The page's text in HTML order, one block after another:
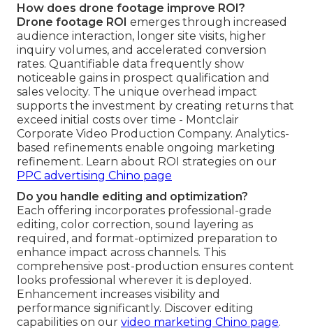
How does drone footage improve ROI?
Drone footage ROI emerges through increased
audience interaction, longer site visits, higher
inquiry volumes, and accelerated conversion
rates. Quantifiable data frequently show
noticeable gains in prospect qualification and
sales velocity. The unique overhead impact
supports the investment by creating returns that
exceed initial costs over time - Montclair
Corporate Video Production Company. Analytics-
based refinements enable ongoing marketing
refinement. Learn about ROI strategies on our
PPC advertising Chino page
Do you handle editing and optimization?
Each offering incorporates professional-grade
editing, color correction, sound layering as
required, and format-optimized preparation to
enhance impact across channels. This
comprehensive post-production ensures content
looks professional wherever it is deployed.
Enhancement increases visibility and
performance significantly. Discover editing
capabilities on our video marketing Chino page.